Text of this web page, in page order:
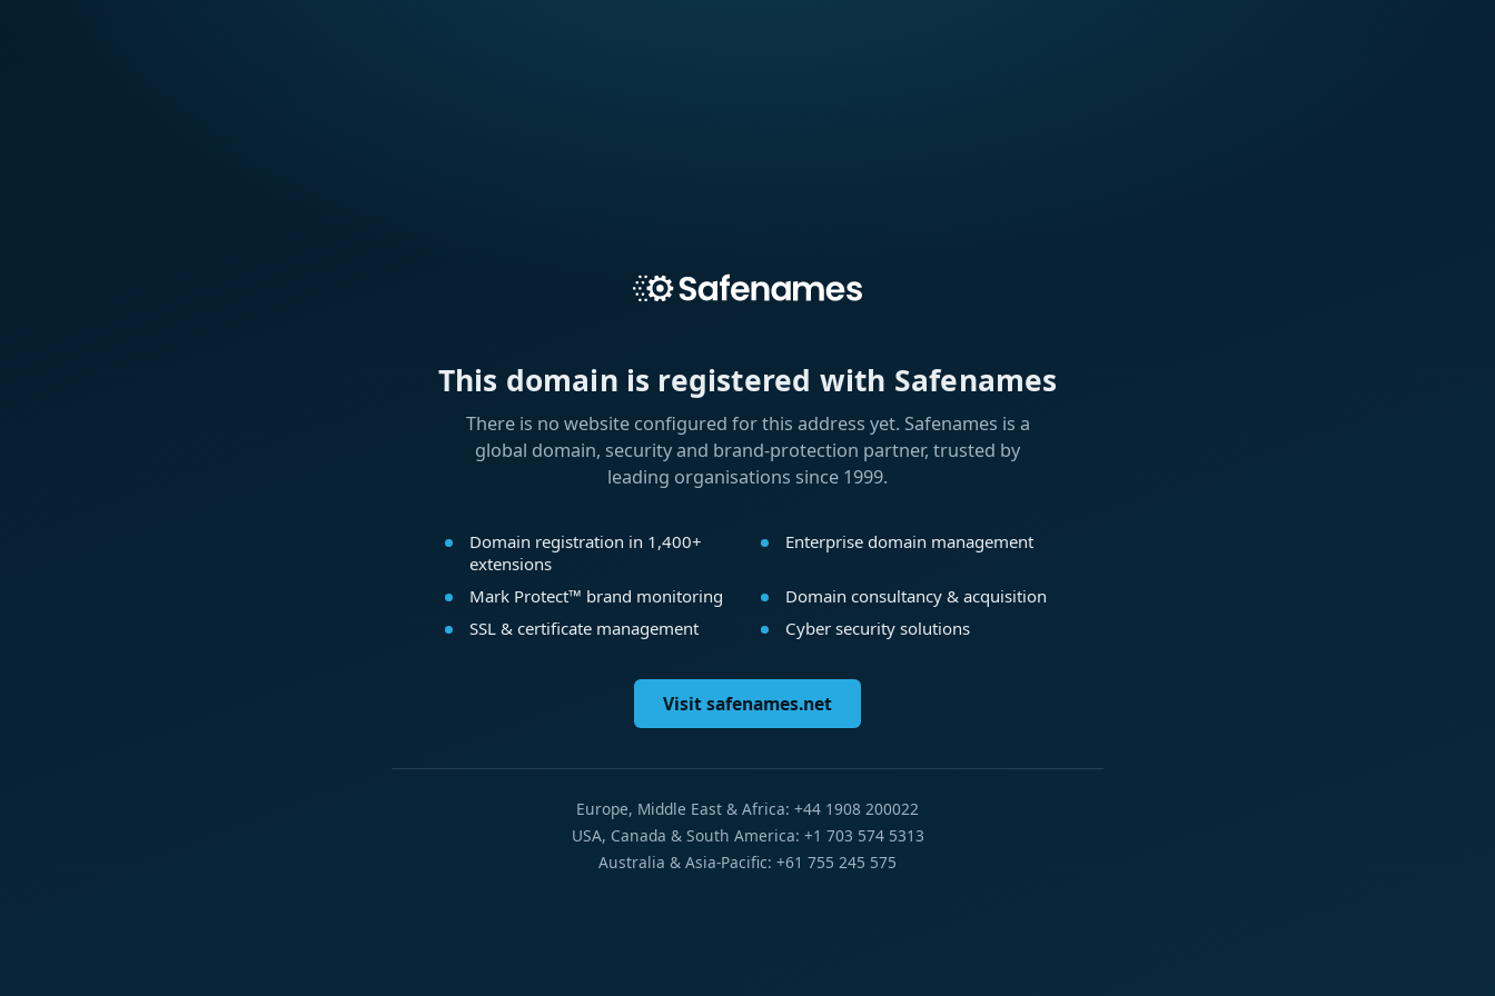
This domain is registered with Safenames
There is no website configured for this address yet. Safenames is a
global domain, security and brand-protection partner, trusted by
leading organisations since 1999.
Domain registration in 1,400+
extensions
Enterprise domain management
Mark Protect™ brand monitoring
Domain consultancy & acquisition
SSL & certificate management
Cyber security solutions
Visit safenames.net
Europe, Middle East & Africa: +44 1908 200022
USA, Canada & South America: +1 703 574 5313
Australia & Asia-Pacific: +61 755 245 575